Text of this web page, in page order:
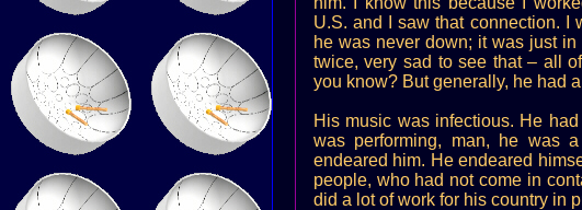
U.S. and I saw that connection. I
he was never down; it was just in
twice, very sad to see that – all
you know? But generally, he had
His music was infectious. He
was performing, man, he was
endeared him. He endeared
people, who had not come in
did a lot of work for his country in